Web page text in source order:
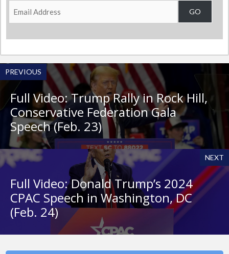
Email
Address
GO
PREVIOUS
Full Video: Trump Rally in Rock Hill,
Conservative Federation Gala
Speech (Feb. 23)
NEXT
Full Video: Donald Trump’s 2024
CPAC Speech in Washington, DC
(Feb. 24)